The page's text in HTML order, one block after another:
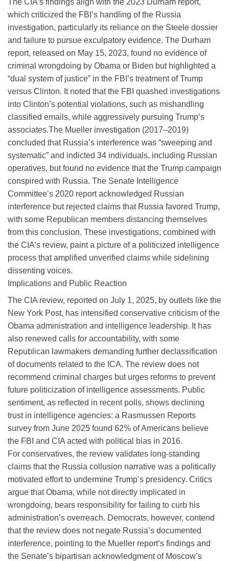
The CIA’s findings align with the 2023 Durham report,
which criticized the FBI’s handling of the Russia
investigation, particularly its reliance on the Steele dossier
and failure to pursue exculpatory evidence. The Durham
report, released on May 15, 2023, found no evidence of
criminal wrongdoing by Obama or Biden but highlighted a
“dual system of justice” in the FBI’s treatment of Trump
versus Clinton. It noted that the FBI quashed investigations
into Clinton’s potential violations, such as mishandling
classified emails, while aggressively pursuing Trump’s
associates.The Mueller investigation (2017–2019)
concluded that Russia’s interference was “sweeping and
systematic” and indicted 34 individuals, including Russian
operatives, but found no evidence that the Trump campaign
conspired with Russia. The Senate Intelligence
Committee’s 2020 report acknowledged Russian
interference but rejected claims that Russia favored Trump,
with some Republican members distancing themselves
from this conclusion. These investigations, combined with
the CIA’s review, paint a picture of a politicized intelligence
process that amplified unverified claims while sidelining
dissenting voices.
Implications and Public Reaction
The CIA review, reported on July 1, 2025, by outlets like the
New York Post, has intensified conservative criticism of the
Obama administration and intelligence leadership. It has
also renewed calls for accountability, with some
Republican lawmakers demanding further declassification
of documents related to the ICA. The review does not
recommend criminal charges but urges reforms to prevent
future politicization of intelligence assessments. Public
sentiment, as reflected in recent polls, shows declining
trust in intelligence agencies: a Rasmussen Reports
survey from June 2025 found 62% of Americans believe
the FBI and CIA acted with political bias in 2016.
For conservatives, the review validates long-standing
claims that the Russia collusion narrative was a politically
motivated effort to undermine Trump’s presidency. Critics
argue that Obama, while not directly implicated in
wrongdoing, bears responsibility for failing to curb his
administration’s overreach. Democrats, however, contend
that the review does not negate Russia’s documented
interference, pointing to the Mueller report’s findings and
the Senate’s bipartisan acknowledgment of Moscow’s